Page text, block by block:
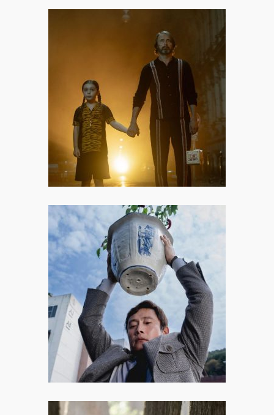
Dust Bunny: The Monster Under
Your Bed
Dust Bunny may not fully deliver
on its promise, but it announces
Bryan Fuller as a filmmaker worth
watching.
No Other Choice: When the Job
Market Turns You into a Serial
Killer
No Other Choice may not be Park
Chan-wook’s most personal or
perfectly calibrated work, but it is
thoughtful, provocative, and filled
with moments of undeniable
brilliance.